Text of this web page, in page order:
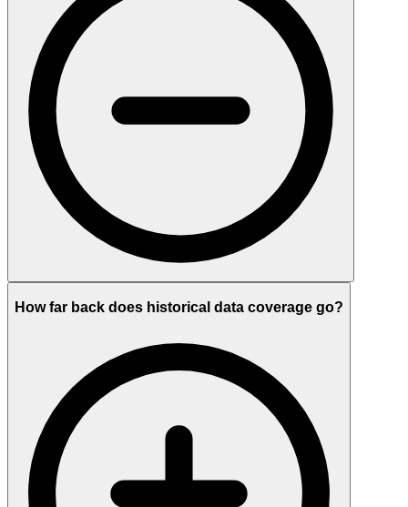
How far back does historical data coverage go?